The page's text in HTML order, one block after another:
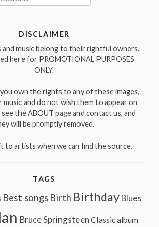
DISCLAIMER
and music belong to their rightful owners.
here for PROMOTIONAL PURPOSES
ONLY.
own the rights to any of these images,
music and do not wish them to appear on
the ABOUT page and contact us, and
will be promptly removed.
to artists when we can find the source.
TAGS
Best songs Birth Birthday Blues
Bruce Springsteen Classic album